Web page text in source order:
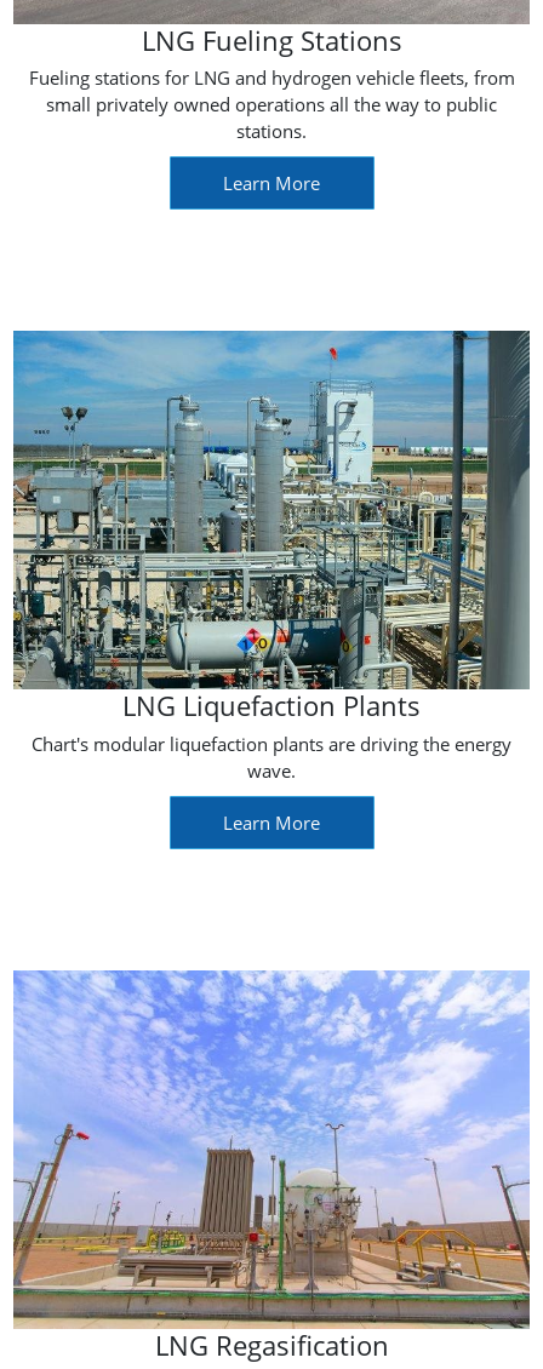
LNG Fueling Stations
Fueling stations for LNG and hydrogen vehicle fleets, from
small privately owned operations all the way to public
stations.
Learn More
LNG Liquefaction Plants
Chart's modular liquefaction plants are driving the energy
wave.
Learn More
LNG Regasification